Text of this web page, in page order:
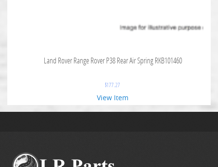
Land Rover Range Rover P38 Rear Air Spring RKB101460
$177.27
View Item